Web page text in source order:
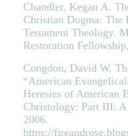
Chandler, Kegan A.
Christian Dogma: The
Testament Theology.
Restoration
Congdon, David W.
“American
Heresies of American
Christology: Part III:
2006.
https://